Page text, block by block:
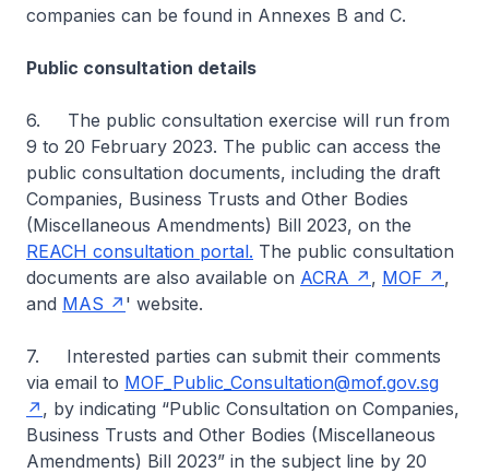
companies can be found in Annexes B and C.
Public consultation details
6. The public consultation exercise will run from
9 to 20 February 2023. The public can access the
public consultation documents, including the draft
Companies, Business Trusts and Other Bodies
(Miscellaneous Amendments) Bill 2023, on the
REACH consultation portal. The public consultation
documents are also available on ACRA , MOF
,
and MAS ' website.
7. Interested parties can submit their comments
via email to MOF_Public_Consultation@mof.gov.sg
, by indicating “Public Consultation on Companies,
Business Trusts and Other Bodies (Miscellaneous
Amendments) Bill 2023” in the subject line by 20